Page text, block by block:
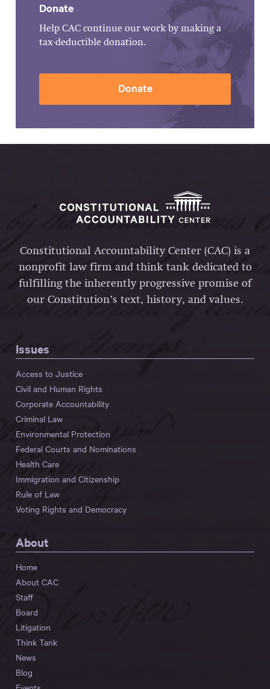
Donate
Help CAC continue our work by making a
tax-deductible donation.
Donate
Constitutional Accountability Center (CAC) is a
nonprofit law firm and think tank dedicated to
fulfilling the inherently progressive promise of
our Constitution’s text, history, and values.
Issues
Access to Justice
Civil and Human Rights
Corporate Accountability
Criminal Law
Environmental Protection
Federal Courts and Nominations
Health Care
Immigration and Citizenship
Rule of Law
Voting Rights and Democracy
About
Home
About CAC
Staff
Board
Litigation
Think Tank
News
Blog